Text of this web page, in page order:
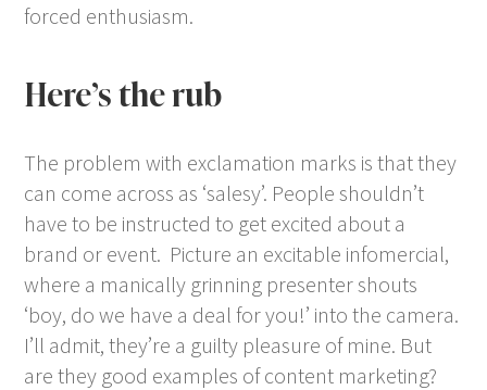
forced enthusiasm.
Here’s the rub
The problem with exclamation marks is that they
can come across as ‘salesy’. People shouldn’t
have to be instructed to get excited about a
brand or event. Picture an excitable infomercial,
where a manically grinning presenter shouts
‘boy, do we have a deal for you!’ into the camera.
I’ll admit, they’re a guilty pleasure of mine. But
are they good examples of content marketing?